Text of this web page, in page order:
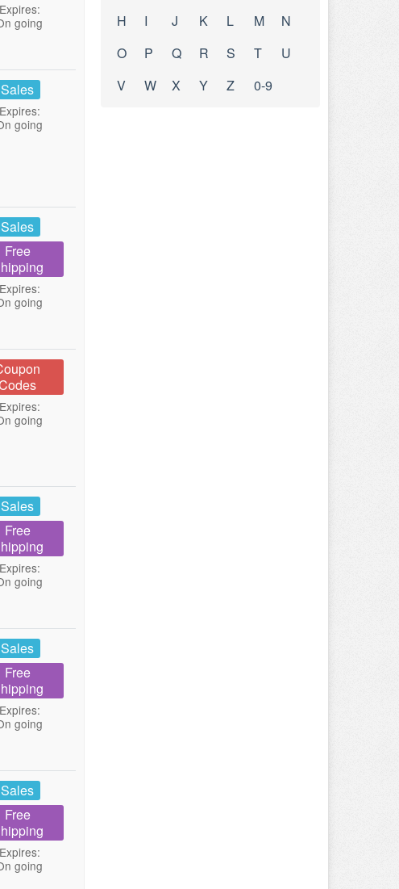
Expires:
going
Sales
Expires:
going
Sales
Free
Expires:
going
Expires:
going
Sales
Free
Expires:
going
Sales
Free
Expires:
going
Sales
Free
Expires:
going
H
I J K L M
N
O
P Q R S T
U
V
W X Y Z 0-9